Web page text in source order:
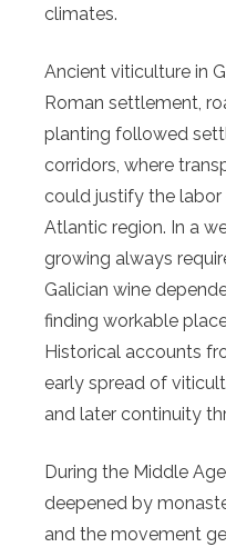
climates.
Ancient viticulture in
Roman settlement,
planting followed
corridors, where
could justify the
Atlantic region. In a
growing always
Galician wine
finding workable
Historical accounts
early spread of
and later continuity
During the Middle
deepened by
and the movement